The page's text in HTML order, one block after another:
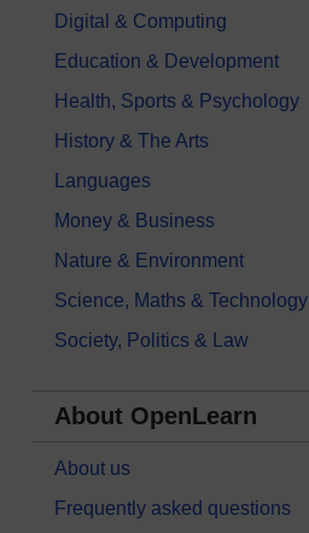
Digital & Computing
Education & Development
Health, Sports & Psychology
History & The Arts
Languages
Money & Business
Nature & Environment
Science, Maths & Technology
Society, Politics & Law
About OpenLearn
About us
Frequently asked questions